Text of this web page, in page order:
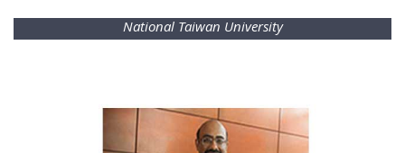
National Taiwan University